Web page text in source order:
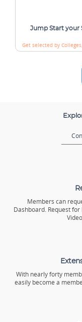
Jump Start your
Get selected by
Members can
Dashboard. Request
With nearly forty
easily become a